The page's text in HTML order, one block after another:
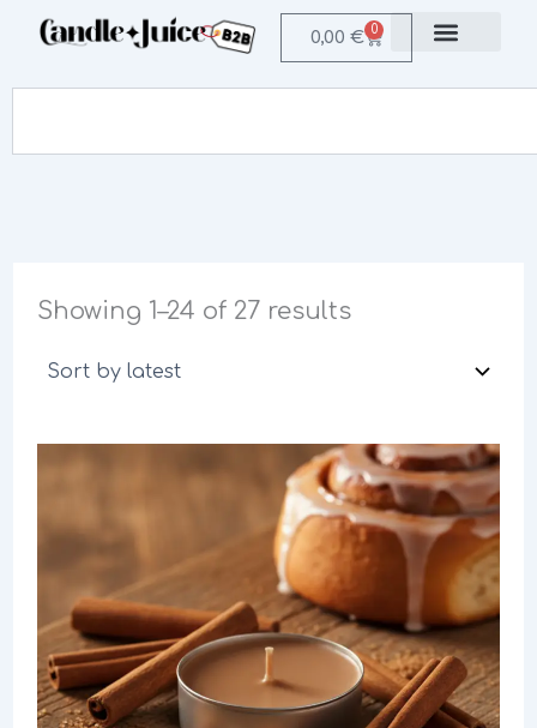
Skip
content
0,00 € 0
Cart
Showing 1–24 of 27 results
Sorted
by
latest